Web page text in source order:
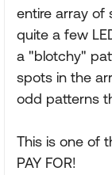
entire array of
quite a few
a "blotchy"
spots in the
odd patterns
This is one of
PAY FOR!